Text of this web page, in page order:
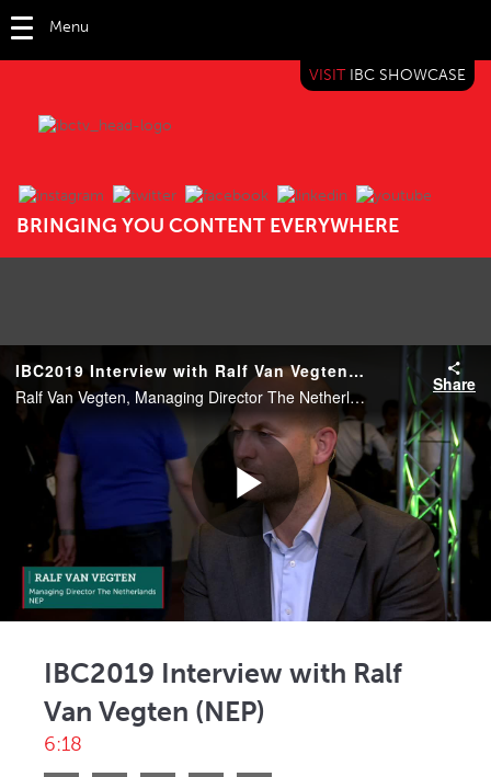
Menu
BRINGING YOU CONTENT EVERYWHERE
VISIT IBC SHOWCASE
IBC TV
IBC2019 Interview with Ralf Van Vegten (NEP)
Ralf Van Vegten, Managing Director The Netherlands, NEP.
Share
Play
IBC2019 Interview with Ralf
Van Vegten (NEP)
6:18